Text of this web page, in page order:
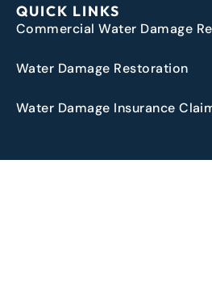
QUICK LINKS
Commercial Water Damage
Water Damage Restoration
Water Damage Insurance